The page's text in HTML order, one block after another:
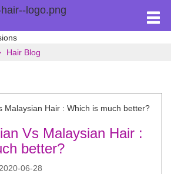
Hair Blog
Vs Malaysian Hair :
better?
06-28